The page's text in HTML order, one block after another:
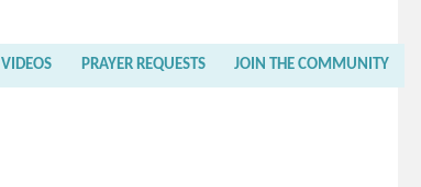
VIDEOS PRAYER REQUESTS JOIN THE COMMUNITY